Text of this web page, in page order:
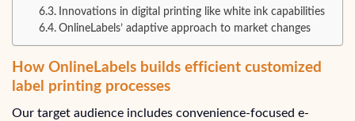
Innovations in digital printing like white ink capabilities
OnlineLabels’ adaptive approach to market changes
How OnlineLabels builds efficient customized
label printing processes
Our target audience includes convenience-focused e-